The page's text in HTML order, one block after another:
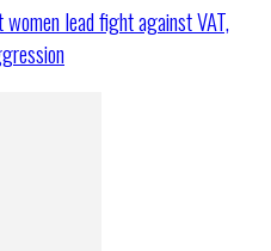
lead fight against VAT,